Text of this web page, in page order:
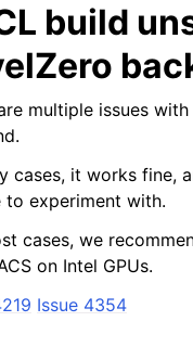
in navigation
build
multiple issues
cases, it works fine,
to experiment with.
cases, we
on Intel GPUs.
Issue 4354